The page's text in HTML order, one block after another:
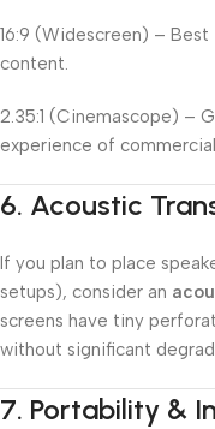
16:9 (Widescreen) –
content.
2.35:1 (Cinemascope) –
experience of commercial
6. Acoustic
If you plan to place
setups), consider an
screens have tiny
without significant
7. Portability &